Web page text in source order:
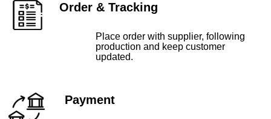
Order & Tracking
Place order with supplier, following
production and keep customer
updated.
Payment